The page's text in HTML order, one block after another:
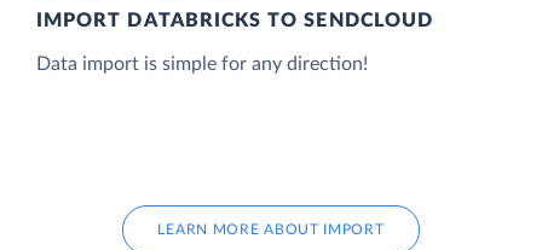
IMPORT DATABRICKS TO SENDCLOUD
Data import is simple for any direction!
LEARN MORE ABOUT IMPORT